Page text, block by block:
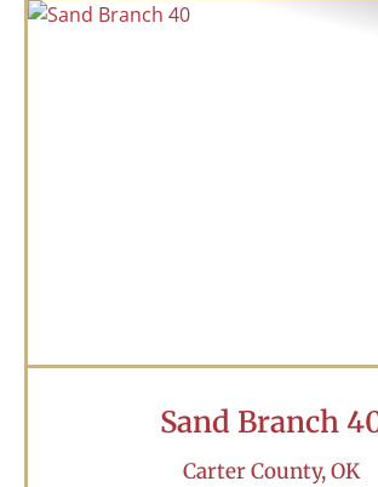
Sand Branch
Carter County,OK